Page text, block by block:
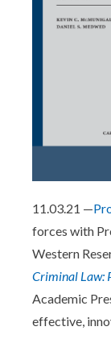
11.03.21 —
forces with
Western
Criminal Law:
Academic
effective,